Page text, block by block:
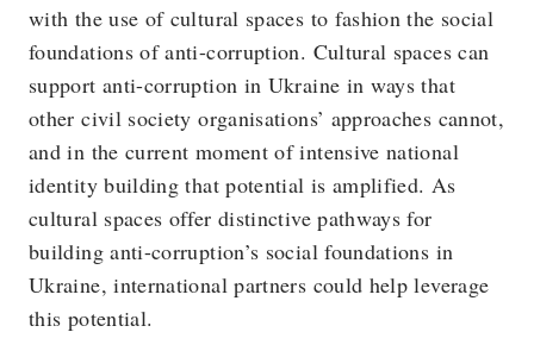
with the use of cultural spaces to fashion the social
foundations of anti-corruption. Cultural spaces can
support anti-corruption in Ukraine in ways that
other civil society organisations’ approaches cannot,
and in the current moment of intensive national
identity building that potential is amplified. As
cultural spaces offer distinctive pathways for
building anti-corruption’s social foundations in
Ukraine, international partners could help leverage
this potential.